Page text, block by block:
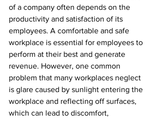
of a company often depends on the
productivity and satisfaction of its
employees. A comfortable and safe
workplace is essential for employees to
perform at their best and generate
revenue. However, one common
problem that many workplaces neglect
is glare caused by sunlight entering the
workplace and reflecting off surfaces,
which can lead to discomfort,